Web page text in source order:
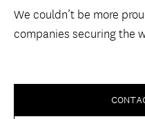
Advantage
We couldn’t be more
companies securing the